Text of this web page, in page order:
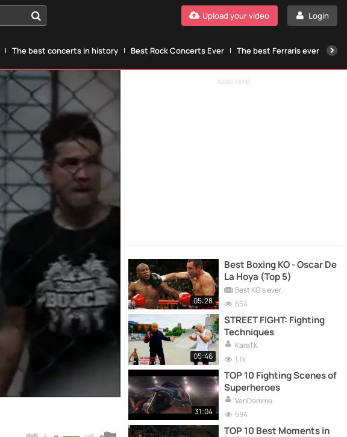
Login
Upload your video
The best concerts in history Best Rock Concerts Ever The best Ferraris ever
ADVERTISING
05:28
Best Boxing KO - Oscar De
La Hoya (Top 5)
Best KO's ever.
654
05:46
STREET FIGHT: Fighting
Techniques
KaraTK
1.1k
31:04
TOP 10 Fighting Scenes of
Superheroes
VanDamme
594
TOP 10 Best Moments in